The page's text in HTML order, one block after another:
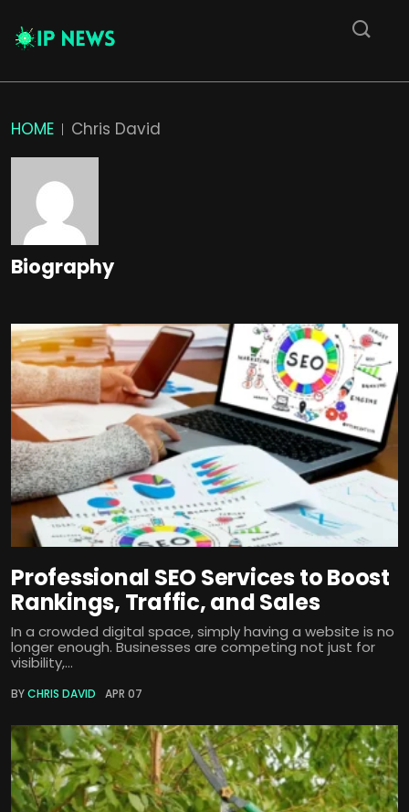
HOME Chris David
Biography
Professional SEO Services to Boost
Rankings, Traffic, and Sales
In a crowded digital space, simply having a website is no
longer enough. Businesses are competing not just for
visibility,...
BYCHRIS DAVID APR 07